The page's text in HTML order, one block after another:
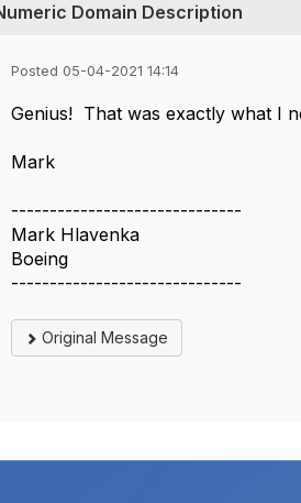
Domain Description
Posted 05-04-2021 14:14
Genius! That was exactly what I
Mark​
------------------------------
Mark Hlavenka
Boeing
------------------------------
Original Message